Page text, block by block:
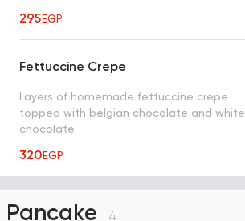
295EGP
Fettuccine Crepe
Layers of homemade fettuccine crepe
topped with belgian chocolate and white
chocolate
320EGP
Pancake 4